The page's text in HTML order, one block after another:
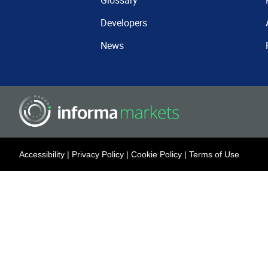
Developers
News
Accessibility | Privacy Policy | Cookie Policy | Terms of Use